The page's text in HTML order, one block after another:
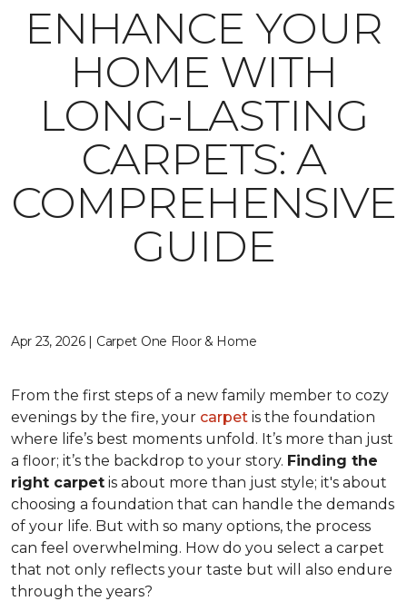
ENHANCE YOUR
HOME WITH
LONG-LASTING
CARPETS: A
COMPREHENSIVE
GUIDE
Apr 23, 2026 | Carpet One Floor & Home
From the first steps of a new family member to cozy
evenings by the fire, your carpet is the foundation
where life’s best moments unfold. It’s more than just
a floor; it’s the backdrop to your story. Finding the
right carpet is about more than just style; it's about
choosing a foundation that can handle the demands
of your life. But with so many options, the process
can feel overwhelming. How do you select a carpet
that not only reflects your taste but will also endure
through the years?